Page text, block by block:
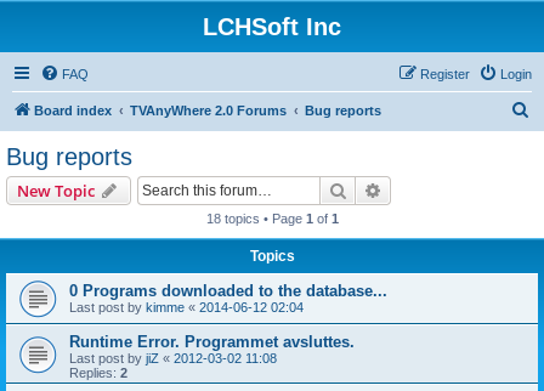
LCHSoft Inc
FAQ Login
Register
Board index TVAnyWhere 2.0 Forums Bug reports
Bug reports
New Topic Search
18 topics • Page 1 of 1
Topics
0 Programs downloaded to the database...
Last post by kimme « 2014-06-12 02:04
Runtime Error. Programmet avsluttes.
Last post by jiZ « 2012-03-02 11:08
Replies: 2